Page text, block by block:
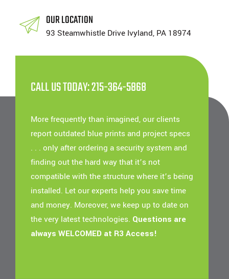
OUR LOCATION
93 Steamwhistle Drive Ivyland, PA 18974
CALL US TODAY: 215-364-5868
More frequently than imagined, our clients
report outdated blue prints and project specs
. . . only after ordering a security system and
finding out the hard way that it’s not
compatible with the structure where it’s being
installed. Let our experts help you save time
and money. Moreover, we keep up to date on
the very latest technologies. Questions are
always WELCOMED at R3 Access!